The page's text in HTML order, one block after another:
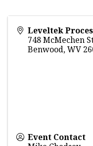
Leveltek
748 McMechen
Benwood,WV
Event Contact